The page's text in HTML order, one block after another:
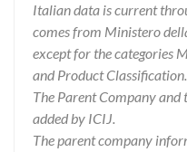
Italian data is current
comes from Ministero
except for the categories
and Product Classification.
The Parent Company
added by ICIJ.
The parent company